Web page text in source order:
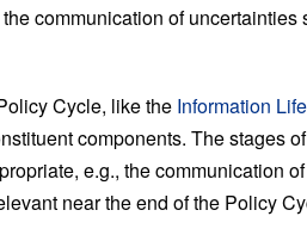
communication of uncertainties
Cycle, like the Information
components. The stages
e.g., the communication
near the end of the Policy